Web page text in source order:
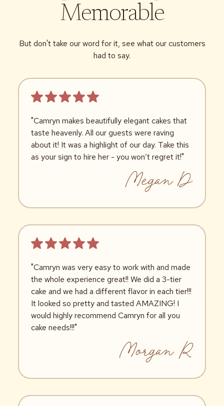
Memorable
But don't take our word for it, see what our customers
had to say.
"Camryn makes beautifully elegant cakes that
taste heavenly. All our guests were raving
about it! It was a highlight of our day. Take this
as your sign to hire her - you won’t regret it!"
Megan D
"Camryn was very easy to work with and made
the whole experience great!! We did a 3-tier
cake and we had a different flavor in each tier!!!
It looked so pretty and tasted AMAZING! I
would highly recommend Camryn for all you
cake needs!!!"
Morgan R